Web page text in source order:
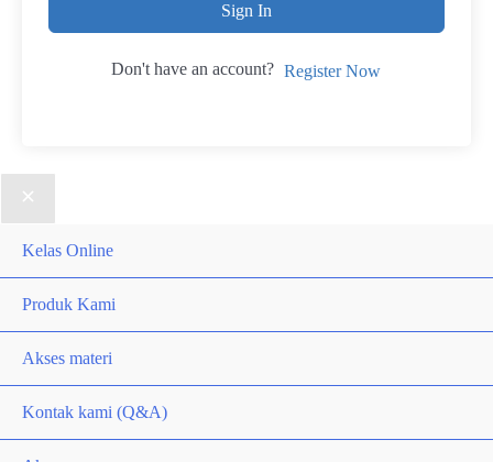
Sign In
Don't have an account? Register Now
Kelas Online
Produk Kami
Akses materi
Kontak kami (Q&A)